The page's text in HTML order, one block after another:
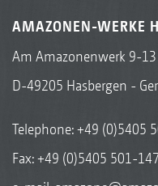
AMAZONEN-WERKE
Am Amazonenwerk 9-13
D-49205 Hasbergen -
Telephone:+49 (0)5405
Fax: +49 (0)5405 501-